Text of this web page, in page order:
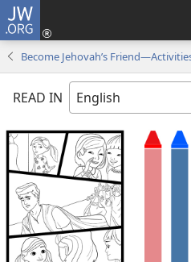
JW.ORG
Become Jehovah’s
READ IN